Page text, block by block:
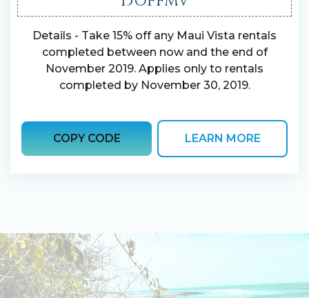
Details - Take 15% off any Maui Vista rentals
completed between now and the end of
November 2019. Applies only to rentals
completed by November 30, 2019.
COPY CODE LEARN MORE